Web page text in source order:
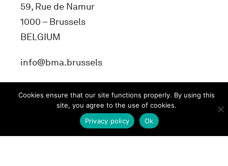
59, Rue de Namur
1000 – Brussels
BELGIUM
info@bma.brussels
Cookies ensure that our site functions properly. By using this
site, you agree to the use of cookies.
Ok
Privacy policy